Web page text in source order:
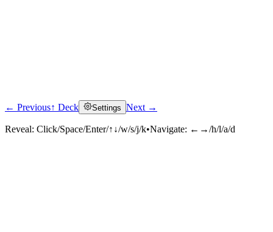
Click to reveal
← Previous↑ Deck Settings Next →
Reveal: Click/Space/Enter/↑↓/w/s/j/k•Navigate: ←→/h/l/a/d